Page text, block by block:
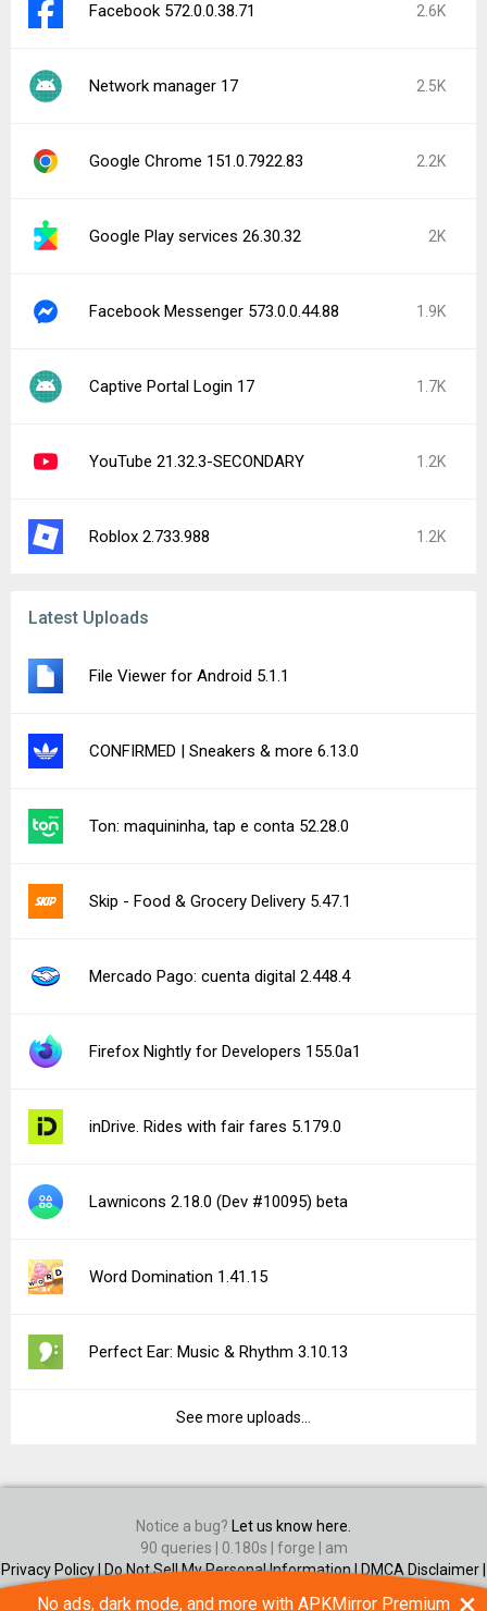
Facebook 572.0.0.38.71 2.6K
Network manager 17 2.5K
Google Chrome 151.0.7922.83 2.2K
Google Play services 26.30.32 2K
Facebook Messenger 573.0.0.44.88 1.9K
Captive Portal Login 17 1.7K
YouTube 21.32.3-SECONDARY 1.2K
Roblox 2.733.988 1.2K
Latest Uploads
File Viewer for Android 5.1.1
CONFIRMED | Sneakers & more 6.13.0
Ton: maquininha, tap e conta 52.28.0
Skip - Food & Grocery Delivery 5.47.1
Mercado Pago: cuenta digital 2.448.4
Firefox Nightly for Developers 155.0a1
inDrive. Rides with fair fares 5.179.0
Lawnicons 2.18.0 (Dev #10095) beta
Word Domination 1.41.15
Perfect Ear: Music & Rhythm 3.10.13
See more uploads...
Notice a bug?
Let us know here.
90 queries | 0.180s | forge | am
Privacy Policy | Do Not Sell My Personal Information |DMCA Disclaimer |
No ads, dark mode, and more with APKMirror Premium